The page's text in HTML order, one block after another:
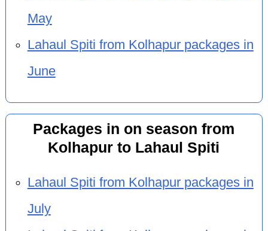
May
Lahaul Spiti from Kolhapur packages in
June
Packages in on season from
Kolhapur to Lahaul Spiti
Lahaul Spiti from Kolhapur packages in
July